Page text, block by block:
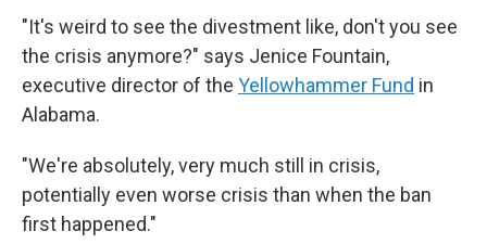
"It's weird to see the divestment like, don't you see
the crisis anymore?" says Jenice Fountain,
executive director of the Yellowhammer Fund in
Alabama.
"We're absolutely, very much still in crisis,
potentially even worse crisis than when the ban
first happened."